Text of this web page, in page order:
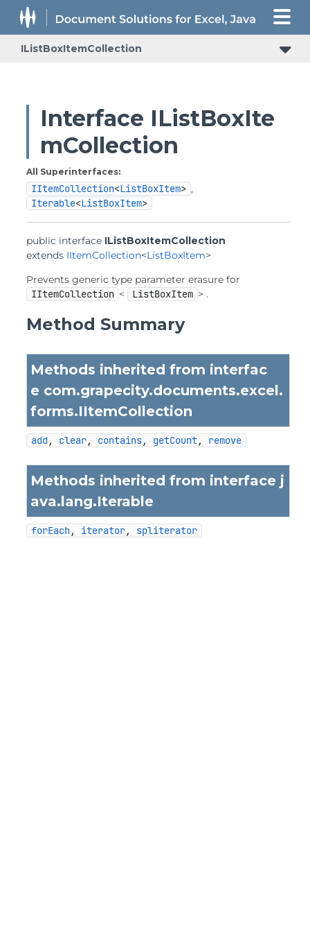
IListBoxItemCollection
Interface IListBoxIte
mCollection
All Superinterfaces:
IItemCollection<ListBoxItem> ,
Iterable<ListBoxItem>
public interface IListBoxItemCollection
extends IItemCollection<ListBoxItem>
Prevents generic type parameter erasure for
IItemCollection < ListBoxItem > .
Method Summary
Methods inherited from interfac
e com.grapecity.documents.excel.
forms.IItemCollection
add, clear, contains, getCount, remove
Methods inherited from interface j
ava.lang.Iterable
forEach, iterator, spliterator